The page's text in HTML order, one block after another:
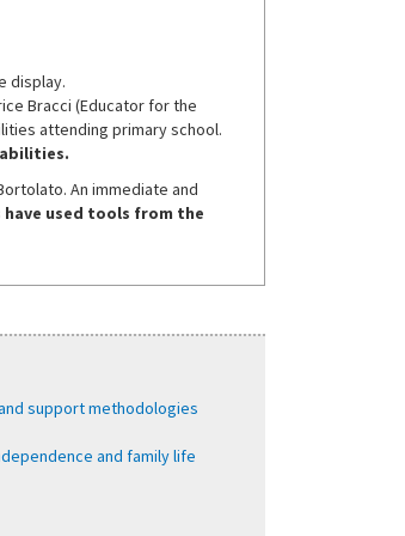
display.
Bracci (Educator for the
attending primary school.
An immediate and
have used tools from the
support methodologies
and family life